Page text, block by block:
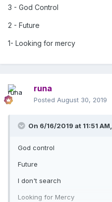
3 - God Control
2 - Future
1- Looking for mercy
runa
Posted August 30, 2019
On 6/16/2019 at 11:51 AM,
God control
Future
I don't search
Looking for Mercy